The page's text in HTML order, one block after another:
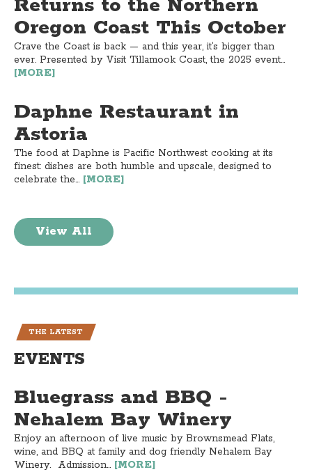
Returns to the Northern
Oregon Coast This October
Crave the Coast is back — and this year, it’s bigger than
ever. Presented by Visit Tillamook Coast, the 2025 event...
[MORE]
Daphne Restaurant in
Astoria
The food at Daphne is Pacific Northwest cooking at its
finest: dishes are both humble and upscale, designed to
celebrate the... [MORE]
View All
THE LATEST
EVENTS
Bluegrass and BBQ -
Nehalem Bay Winery
Enjoy an afternoon of live music by Brownsmead Flats,
wine, and BBQ at family and dog friendly Nehalem Bay
Winery. Admission... [MORE]